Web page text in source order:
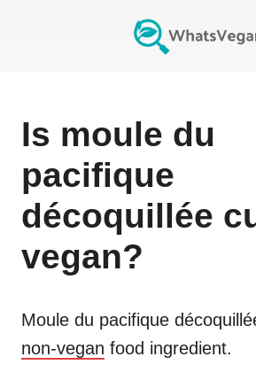
Is moule du
pacifique
décoquillée
vegan?
Moule du pacifique
non-vegan food ingredient.